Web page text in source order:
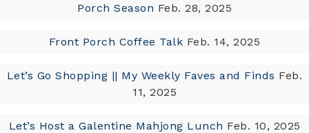
Porch Season Feb. 28, 2025
Front Porch Coffee Talk Feb. 14, 2025
Let’s Go Shopping || My Weekly Faves and Finds Feb.
11, 2025
Let’s Host a Galentine Mahjong Lunch Feb. 10, 2025